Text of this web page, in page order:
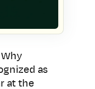
as
at the